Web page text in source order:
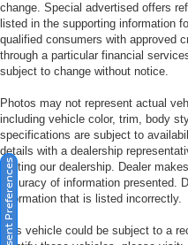
change. Special advertised offers
listed in the supporting information
qualified consumers with approved
through a particular financial
subject to change without notice.
Photos may not represent actual
including vehicle color, trim, body
specifications are subject to
details with a dealership
visiting our dealership. Dealer
accuracy of information presented.
information that is listed incorrectly.
This vehicle could be subject to a
Consent Preferences